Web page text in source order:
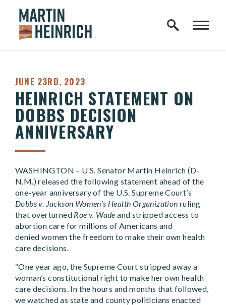
Skip to content
Home Logo Link
PUBLISHED:
JUNE 23RD, 2023
HEINRICH STATEMENT ON
DOBBS DECISION
ANNIVERSARY
WASHINGTON – U.S. Senator Martin Heinrich (D-
N.M.) released the following statement ahead of the
one-year anniversary of the U.S. Supreme Court’s
Dobbs v. Jackson Women’s Health Organization ruling
that overturned Roe v. Wade and stripped access to
abortion care for millions of Americans and
denied women the freedom to make their own health
care decisions.
“One year ago, the Supreme Court stripped away a
woman’s constitutional right to make her own health
care decisions. In the hours and months that followed,
we watched as state and county politicians enacted